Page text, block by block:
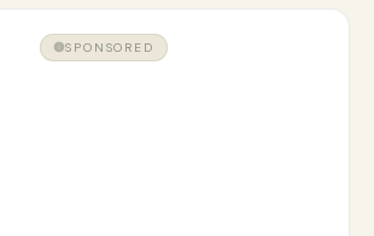
SPONSORED